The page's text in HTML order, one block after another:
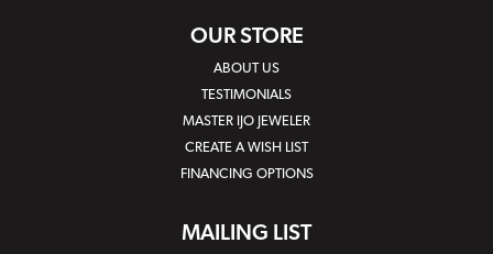
OUR STORE
ABOUT US
TESTIMONIALS
MASTER IJO JEWELER
CREATE A WISH LIST
FINANCING OPTIONS
MAILING LIST